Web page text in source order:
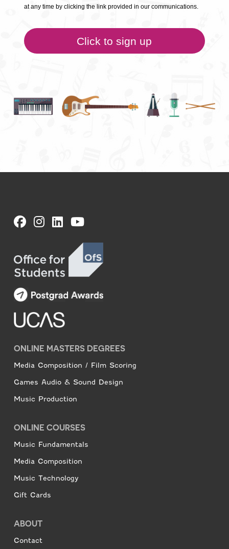
at any time by clicking the link provided in our communications.
Click to sign up
ONLINE MASTERS DEGREES
Media Composition / Film Scoring
Games Audio & Sound Design
Music Production
ONLINE COURSES
Music Fundamentals
Media Composition
Music Technology
Gift Cards
ABOUT
Contact